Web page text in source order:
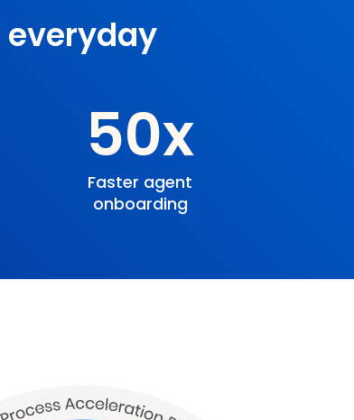
everyday
50x
Faster agent
onboarding